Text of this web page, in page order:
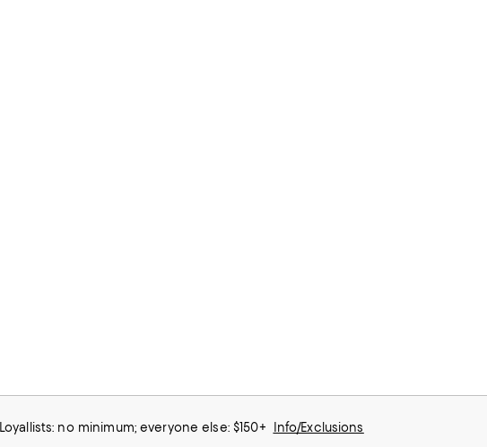
Loyallists: no minimum; everyone else: $150+ Info/Exclusions